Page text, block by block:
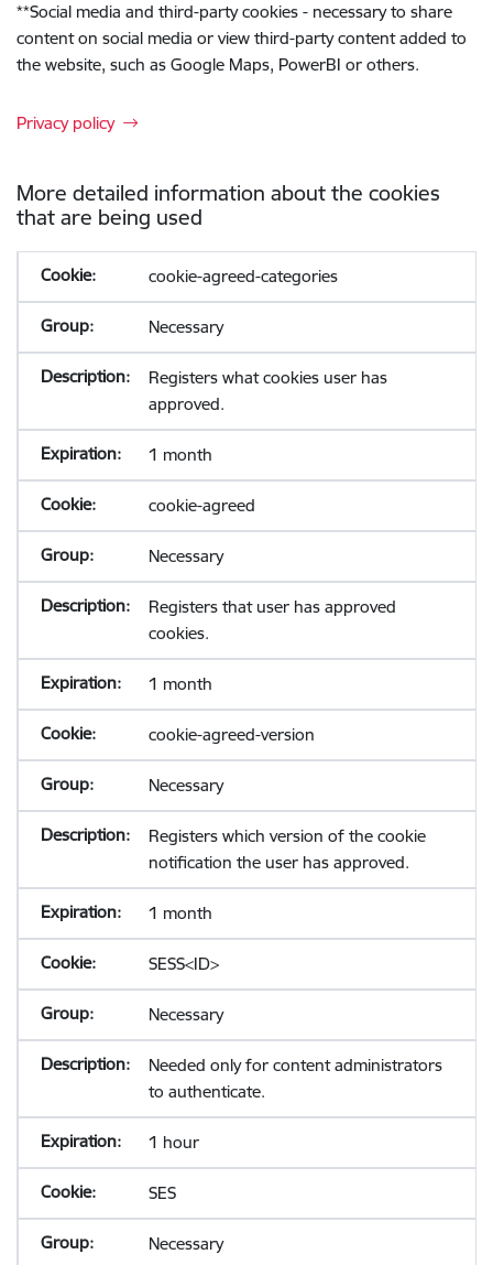
**Social media and third-party cookies - necessary to share
content on social media or view third-party content added to
the website, such as Google Maps, PowerBI or others.
Privacy policy
More detailed information about the cookies
that are being used
cookie-agreed-categories
Necessary
Registers what cookies user has
approved.
1 month
cookie-agreed
Necessary
Registers that user has approved
cookies.
1 month
cookie-agreed-version
Necessary
Registers which version of the cookie
notification the user has approved.
1 month
SESS<ID>
Necessary
Needed only for content administrators
to authenticate.
1 hour
SES
Necessary